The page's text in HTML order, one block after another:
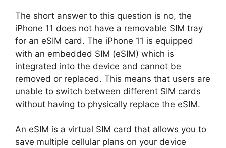
The short answer to this question is no, the
iPhone 11 does not have a removable SIM tray
for an eSIM card. The iPhone 11 is equipped
with an embedded SIM (eSIM) which is
integrated into the device and cannot be
removed or replaced. This means that users are
unable to switch between different SIM cards
without having to physically replace the eSIM.
An eSIM is a virtual SIM card that allows you to
save multiple cellular plans on your device